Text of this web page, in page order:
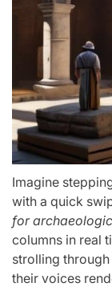
Imagine
with a quick
for
columns in real
strolling
their voices